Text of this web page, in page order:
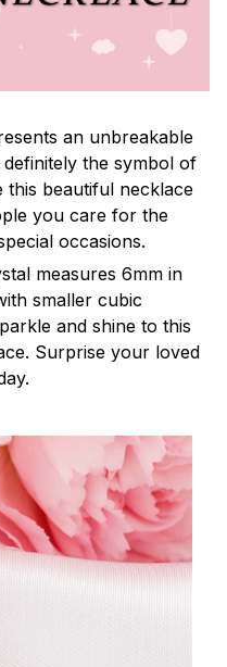
an unbreakable
the symbol of
this beautiful necklace
you care for the
occasions.
measures 6mm in
smaller cubic
and shine to this
Surprise your loved